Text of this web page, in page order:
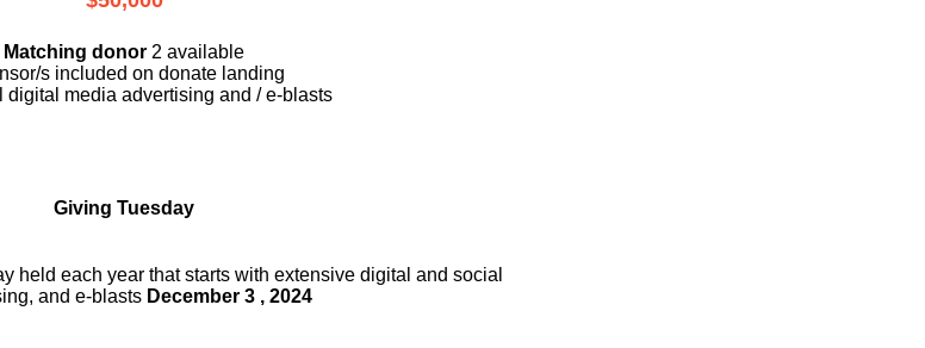
Matching donor 2 available
s included on donate landing
digital media advertising and / e-blasts
Giving Tuesday
held each year that starts with extensive digital and social
and e-blastsDecember 3 , 2024